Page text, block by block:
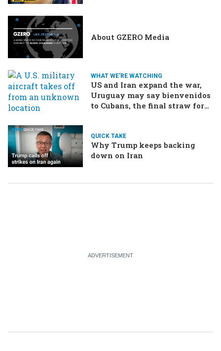
About GZERO Media
WHAT WE'RE WATCHING
US and Iran expand the war,
Uruguay may say bienvenidos
to Cubans, the final straw for
QUICK TAKE
Why Trump keeps backing
down on Iran